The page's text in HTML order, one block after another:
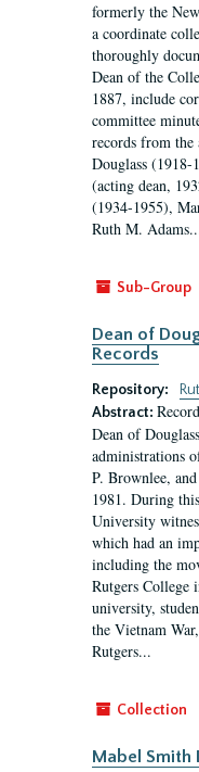
formerly the
a coordinate
thoroughly
Dean of the
1887, include
committee
records from
Douglass
(acting dean,
(1934-1955),
Ruth M.
Sub-Group
Dean of
Records
Repository:
Abstract:
Dean of
administrations
P. Brownlee,
1981. During
University
which had an
including the
Rutgers College
university,
the Vietnam
Rutgers...
Collection
Mabel Smith